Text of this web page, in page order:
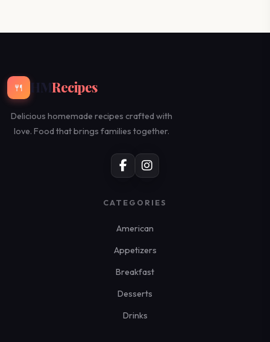
🍴 HMRecipes
Delicious homemade recipes crafted with
love. Food that brings families together.
CATEGORIES
American
Appetizers
Breakfast
Desserts
Drinks